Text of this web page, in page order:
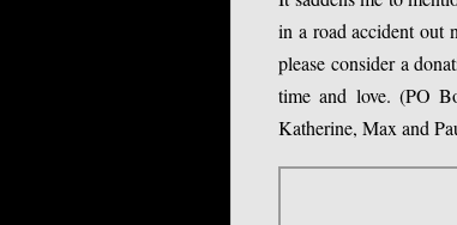
in a road accident out
please consider a
time and love. (PO
Katherine, Max and